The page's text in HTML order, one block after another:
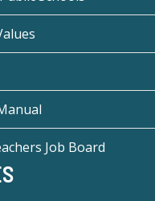
Job Board